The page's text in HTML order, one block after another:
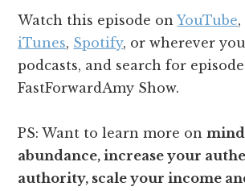
Watch this episode onYouTube
iTunes, Spotify, or wherever
podcasts, and search for
FastForwardAmy Show.
PS: Want to learn more on
abundance, increase your
authority, scale your income